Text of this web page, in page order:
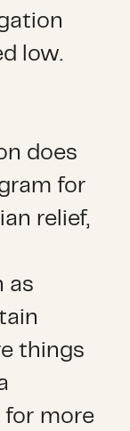
low.
does
for
relief,
as
things
for more